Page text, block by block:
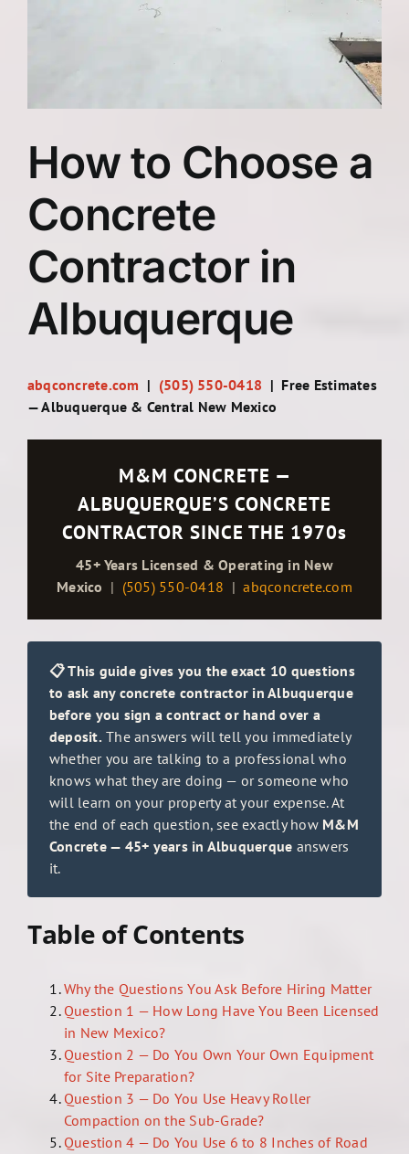
How to Choose a
Concrete
Contractor in
Albuquerque
abqconcrete.com | (505) 550-0418 | Free Estimates
— Albuquerque & Central New Mexico
M&M CONCRETE —
ALBUQUERQUE’S CONCRETE
CONTRACTOR SINCE THE 1970s
45+ Years Licensed & Operating in New
Mexico | (505) 550-0418 |abqconcrete.com
📋 This guide gives you the exact 10 questions
to ask any concrete contractor in Albuquerque
before you sign a contract or hand over a
deposit. The answers will tell you immediately
whether you are talking to a professional who
knows what they are doing — or someone who
will learn on your property at your expense. At
the end of each question, see exactly how M&M
Concrete — 45+ years in Albuquerque answers
it.
Table of Contents
Why the Questions You Ask Before Hiring Matter
Question 1 — How Long Have You Been Licensed
in New Mexico?
Question 2 — Do You Own Your Own Equipment
for Site Preparation?
Question 3 — Do You Use Heavy Roller
Compaction on the Sub-Grade?
Question 4 — Do You Use 6 to 8 Inches of Road